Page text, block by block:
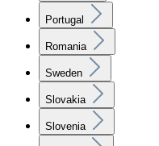
Portugal
Romania
Sweden
Slovakia
Slovenia